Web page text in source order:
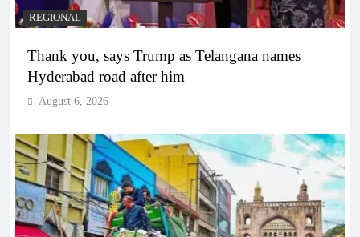
REGIONAL
Thank you, says Trump as Telangana names
Hyderabad road after him
August 6, 2026